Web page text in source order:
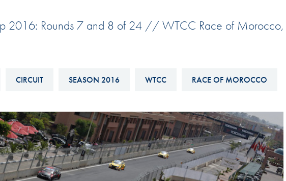
Calendar
Esports
Race Against Manipulation
Driven By Respect
2016: Rounds 7 and 8 of 24 // WTCC Race of Morocco,
CIRCUIT SEASON 2016 WTCC RACE OF MOROCCO